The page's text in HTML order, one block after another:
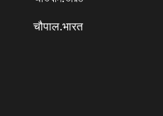
चौपाल.भारत